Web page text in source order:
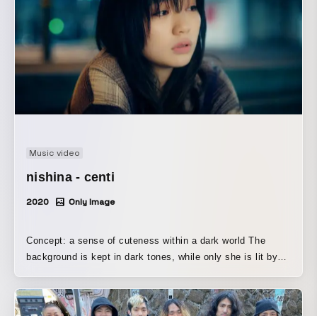
Music video
nishina - centi
2020 Only Image
Concept: a sense of cuteness within a dark world The
background is kept in dark tones, while only she is lit by
whole world is released from darkness [hope, as if a bright
future is sure to come]